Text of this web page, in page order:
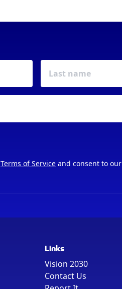
Terms of Service and consent to our
Links
Vision 2030
Contact Us